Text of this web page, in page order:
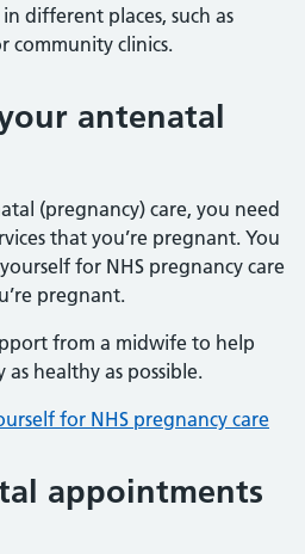
different places, such as
community clinics.
antenatal
(pregnancy) care, you need
that you’re pregnant. You
for NHS pregnancy care
pregnant.
from a midwife to help
healthy as possible.
for NHS pregnancy care
appointments